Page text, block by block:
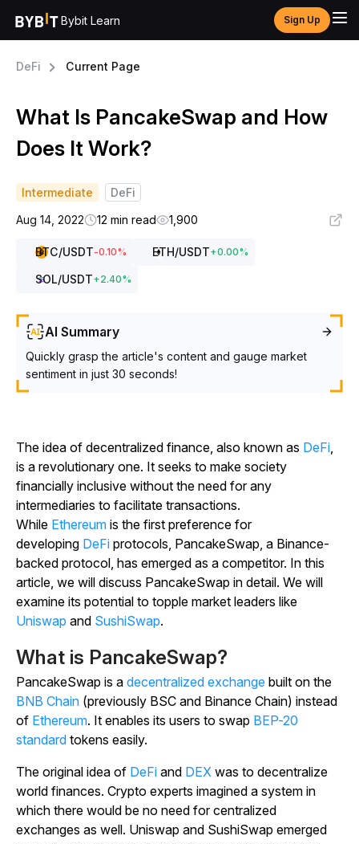
Bybit Learn Sign Up
DeFi Current Page
What Is PancakeSwap and How
Does It Work?
Intermediate
DeFi
Aug 14, 2022
12 min read 1,900
BTC/USDT-0.10% ETH/USDT+0.00%
SOL/USDT+2.40%
AI Summary
Quickly grasp the article's content and gauge market
sentiment in just 30 seconds!
The idea of decentralized finance, also known as DeFi,
is a revolutionary one. It seeks to make society
financially inclusive without the need for any
intermediaries to facilitate transactions.
While Ethereum is the first preference for
developing DeFi protocols, PancakeSwap, a Binance-
backed protocol, has emerged as a competitor. In this
article, we will discuss PancakeSwap in detail. We will
examine its potential to topple market leaders like
Uniswap and SushiSwap.
What is PancakeSwap?
PancakeSwap is a decentralized exchange built on the
BNB Chain (previously BSC and Binance Chain) instead
of Ethereum. It enables its users to swap BEP-20
standard tokens easily.
The original idea of DeFi and DEX was to decentralize
world finances. Crypto experts imagined a system in
which there would be no need for centralized
exchanges as well. Uniswap and SushiSwap emerged